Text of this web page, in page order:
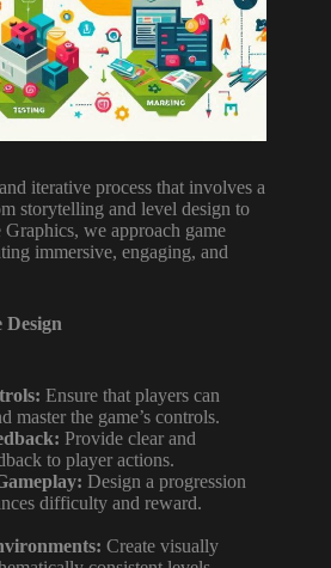
iterative process that involves a
storytelling and level design to
we approach game
immersive, engaging, and
Design
Ensure that players can
master the game’s controls.
Provide clear and
to player actions.
Design a progression
difficulty and reward.
Create visually